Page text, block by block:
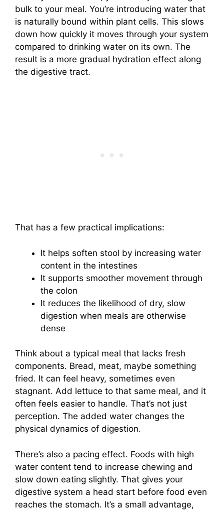
bulk to your meal. You’re introducing water that
is naturally bound within plant cells. This slows
down how quickly it moves through your system
compared to drinking water on its own. The
result is a more gradual hydration effect along
the digestive tract.
That has a few practical implications:
It helps soften stool by increasing water
content in the intestines
It supports smoother movement through
the colon
It reduces the likelihood of dry, slow
digestion when meals are otherwise
dense
Think about a typical meal that lacks fresh
components. Bread, meat, maybe something
fried. It can feel heavy, sometimes even
stagnant. Add lettuce to that same meal, and it
often feels easier to handle. That’s not just
perception. The added water changes the
physical dynamics of digestion.
There’s also a pacing effect. Foods with high
water content tend to increase chewing and
slow down eating slightly. That gives your
digestive system a head start before food even
reaches the stomach. It’s a small advantage,